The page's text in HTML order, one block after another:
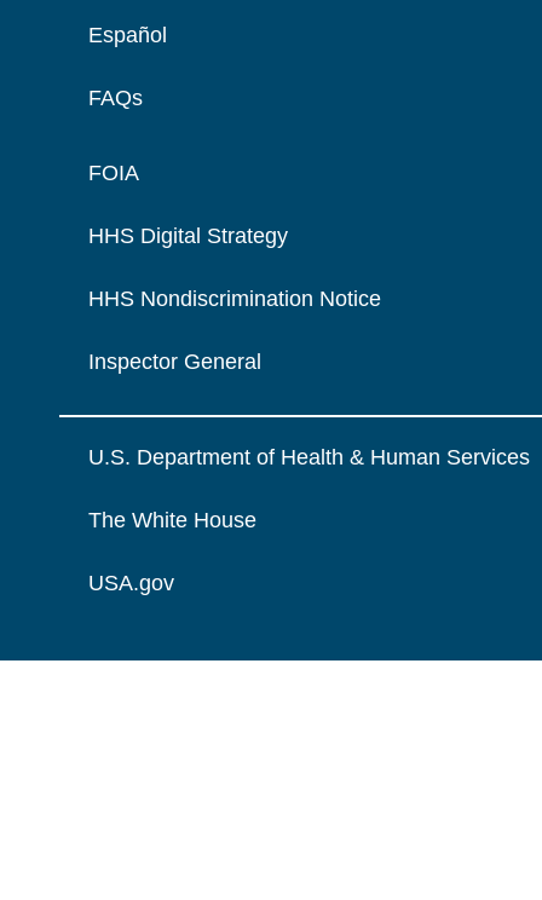
Español
FAQs
FOIA
HHS Digital Strategy
HHS Nondiscrimination Notice
Inspector General
U.S. Department of Health & Human Services
The White House
USA.gov